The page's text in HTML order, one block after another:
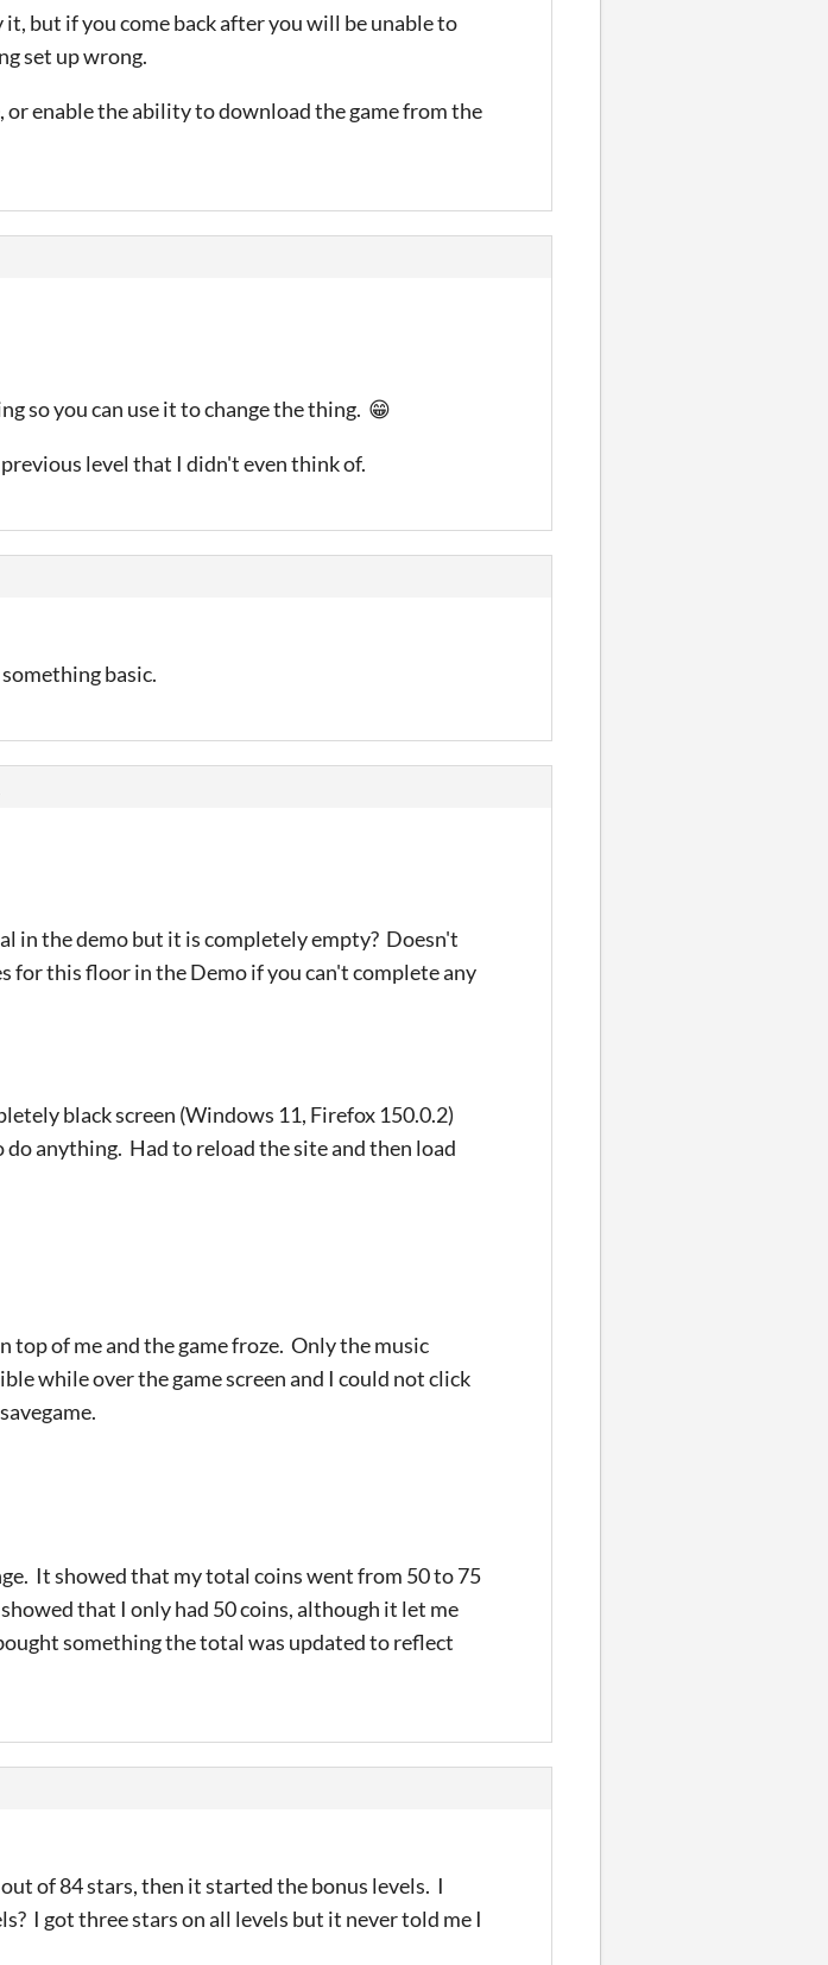
but if you come back after you will be unable to
set up wrong.
enable the ability to download the game from the
so you can use it to change the thing. 😁
level that I didn't even think of.
basic.
in the demo but it is completely empty? Doesn't
for this floor in the Demo if you can't complete any
black screen (Windows 11, Firefox 150.0.2)
anything. Had to reload the site and then load
top of me and the game froze. Only the music
while over the game screen and I could not click
It showed that my total coins went from 50 to 75
that I only had 50 coins, although it let me
something the total was updated to reflect
of 84 stars, then it started the bonus levels. I
I got three stars on all levels but it never told me I